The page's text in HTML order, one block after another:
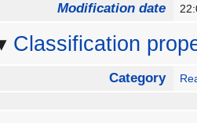
Modification date
Classification
Category